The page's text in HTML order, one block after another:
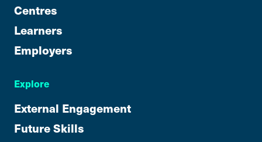
Centres
Learners
Employers
Explore
External Engagement
Future Skills